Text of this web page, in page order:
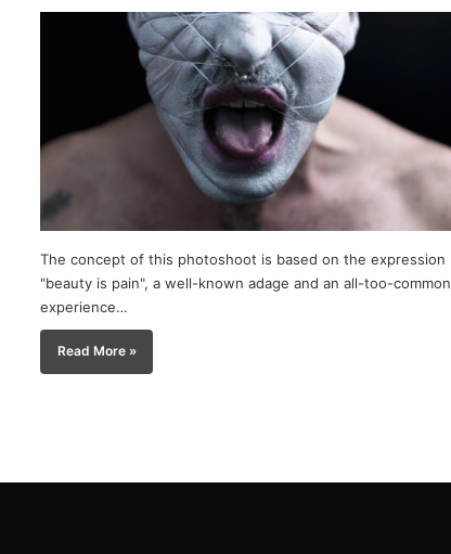
The concept of this photoshoot is based on the expression
"beauty is pain", a well-known adage and an all-too-common
experience…
Read More »